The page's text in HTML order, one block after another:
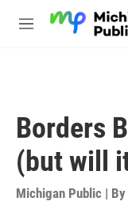
M
Borders
(but will
Michigan Public | By